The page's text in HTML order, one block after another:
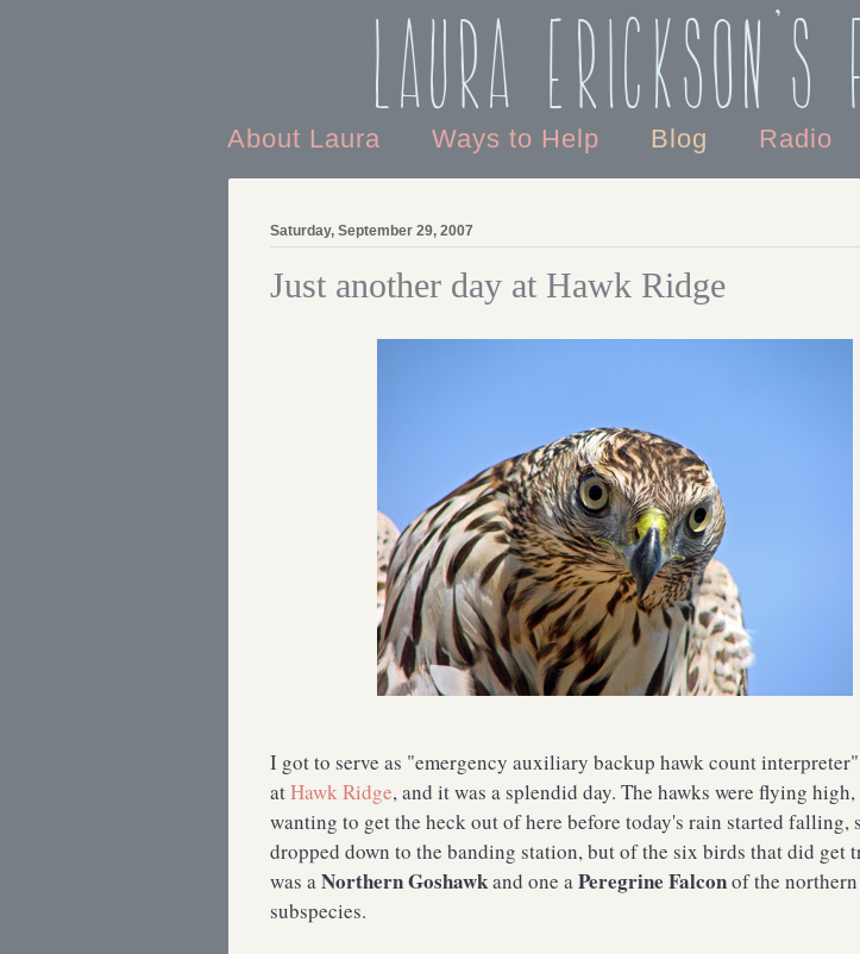
Laura
About Laura Ways to Help Blog Radio
Saturday, September 29, 2007
Just another day at Hawk Ridge
I got to serve as "emergency auxiliary backup hawk count
atHawk Ridge, and it was a splendid day. The hawks were flying
wanting to get the heck out of here before today's rain started falling,
dropped down to the banding station, but of the six birds that did get
was aNorthern Goshawkand one aPeregrine Falconof the northern
subspecies.